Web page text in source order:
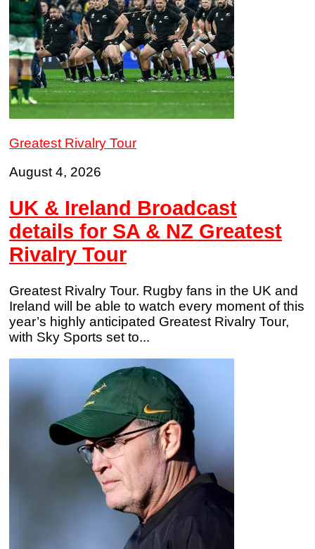
Greatest Rivalry Tour
August 4, 2026
UK & Ireland Broadcast
details for SA & NZ Greatest
Rivalry Tour
Greatest Rivalry Tour. Rugby fans in the UK and
Ireland will be able to watch every moment of this
year’s highly anticipated Greatest Rivalry Tour,
with Sky Sports set to...